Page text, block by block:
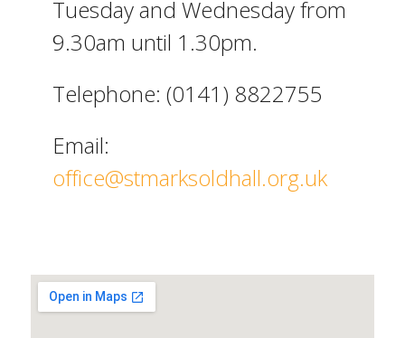
Tuesday and Wednesday from
9.30am until 1.30pm.
Telephone: (0141) 8822755
Email:
office@stmarksoldhall.org.uk